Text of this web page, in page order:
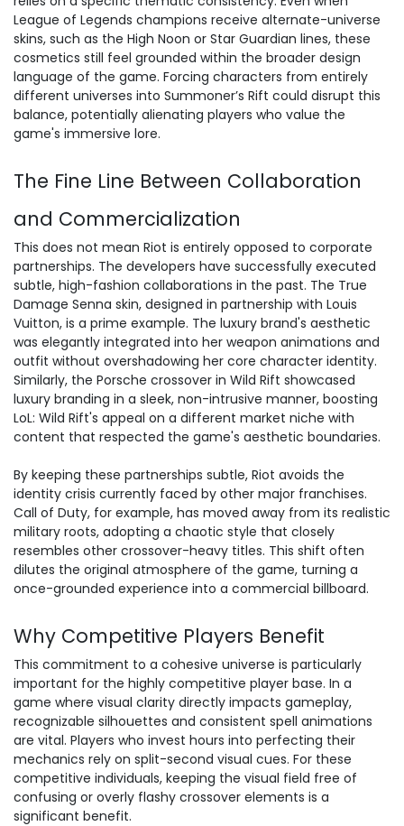
League of Legends champions receive alternate-universe
skins, such as the High Noon or Star Guardian lines, these
cosmetics still feel grounded within the broader design
language of the game. Forcing characters from entirely
different universes into Summoner’s Rift could disrupt this
balance, potentially alienating players who value the
game's immersive lore.
The Fine Line Between Collaboration
and Commercialization
This does not mean Riot is entirely opposed to corporate
partnerships. The developers have successfully executed
subtle, high-fashion collaborations in the past. The True
Damage Senna skin, designed in partnership with Louis
Vuitton, is a prime example. The luxury brand's aesthetic
was elegantly integrated into her weapon animations and
outfit without overshadowing her core character identity.
Similarly, the Porsche crossover in Wild Rift showcased
luxury branding in a sleek, non-intrusive manner, boosting
LoL: Wild Rift's appeal on a different market niche with
content that respected the game's aesthetic boundaries.
By keeping these partnerships subtle, Riot avoids the
identity crisis currently faced by other major franchises.
Call of Duty, for example, has moved away from its realistic
military roots, adopting a chaotic style that closely
resembles other crossover-heavy titles. This shift often
dilutes the original atmosphere of the game, turning a
once-grounded experience into a commercial billboard.
Why Competitive Players Benefit
This commitment to a cohesive universe is particularly
important for the highly competitive player base. In a
game where visual clarity directly impacts gameplay,
recognizable silhouettes and consistent spell animations
are vital. Players who invest hours into perfecting their
mechanics rely on split-second visual cues. For these
competitive individuals, keeping the visual field free of
confusing or overly flashy crossover elements is a
significant benefit.